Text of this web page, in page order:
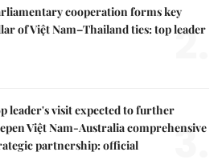
cooperation forms key
of Việt Nam–Thailand ties: top leader
2.
leader's visit expected to further
Việt Nam-Australia comprehensive
partnership: official
3.